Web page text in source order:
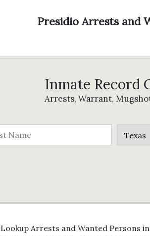
Presidio Arrests and
Inmate Record
Arrests, Warrant,
Lookup Arrests and Wanted Persons